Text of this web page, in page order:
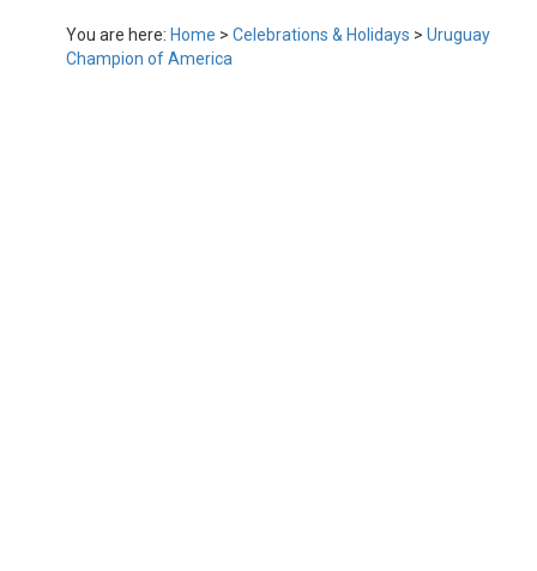
You are here: Home > Celebrations & Holidays > Uruguay
Champion of America